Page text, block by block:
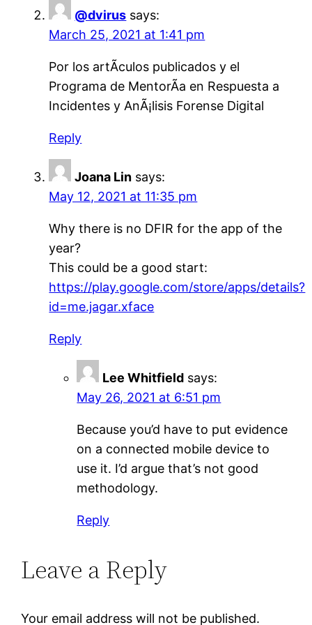
@dvirus says:
March 25, 2021 at 1:41 pm
Por los artÃ­culos publicados y el
Programa de MentorÃ­a en Respuesta a
Incidentes y AnÃ¡lisis Forense Digital
Reply
Joana Lin says:
May 12, 2021 at 11:35 pm
Why there is no DFIR for the app of the
year?
This could be a good start:
https://play.google.com/store/apps/details?
id=me.jagar.xface
Reply
Lee Whitfield says:
May 26, 2021 at 6:51 pm
Because you’d have to put evidence
on a connected mobile device to
use it. I’d argue that’s not good
methodology.
Reply
Leave a Reply
Your email address will not be published.